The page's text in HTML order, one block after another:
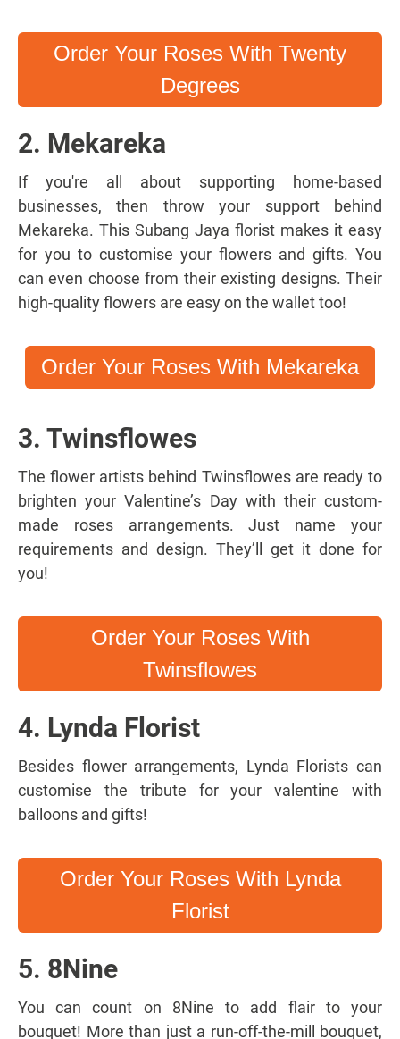
Order Your Roses With Twenty
Degrees
2. Mekareka
If you're all about supporting home-based
businesses, then throw your support behind
Mekareka. This Subang Jaya florist makes it easy
for you to customise your flowers and gifts. You
can even choose from their existing designs. Their
high-quality flowers are easy on the wallet too!
Order Your Roses With Mekareka
3. Twinsflowes
The flower artists behind Twinsflowes are ready to
brighten your Valentine’s Day with their custom-
made roses arrangements. Just name your
requirements and design. They’ll get it done for
you!
Order Your Roses With
Twinsflowes
4. Lynda Florist
Besides flower arrangements, Lynda Florists can
customise the tribute for your valentine with
balloons and gifts!
Order Your Roses With Lynda
Florist
5. 8Nine
You can count on 8Nine to add flair to your
bouquet! More than just a run-off-the-mill bouquet,